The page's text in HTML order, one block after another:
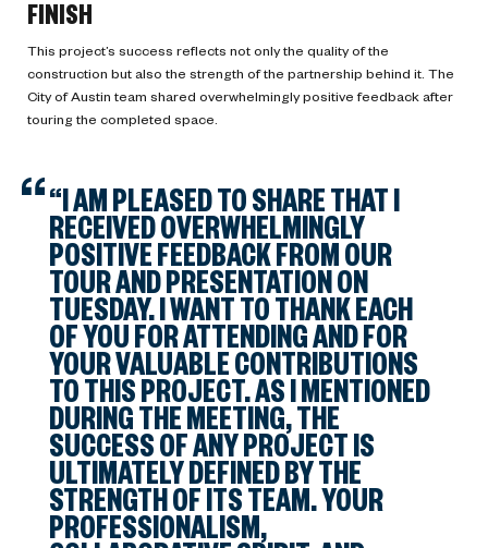
FINISH
This project’s success reflects not only the quality of the
construction but also the strength of the partnership behind it. The
City of Austin team shared overwhelmingly positive feedback after
touring the completed space.
“I AM PLEASED TO SHARE THAT I
RECEIVED OVERWHELMINGLY
POSITIVE FEEDBACK FROM OUR
TOUR AND PRESENTATION ON
TUESDAY. I WANT TO THANK EACH
OF YOU FOR ATTENDING AND FOR
YOUR VALUABLE CONTRIBUTIONS
TO THIS PROJECT. AS I MENTIONED
DURING THE MEETING, THE
SUCCESS OF ANY PROJECT IS
ULTIMATELY DEFINED BY THE
STRENGTH OF ITS TEAM. YOUR
PROFESSIONALISM,